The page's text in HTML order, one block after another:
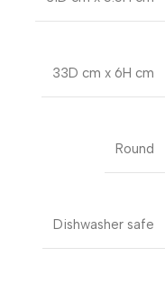
33D cm x 6H cm
Round
Dishwasher safe